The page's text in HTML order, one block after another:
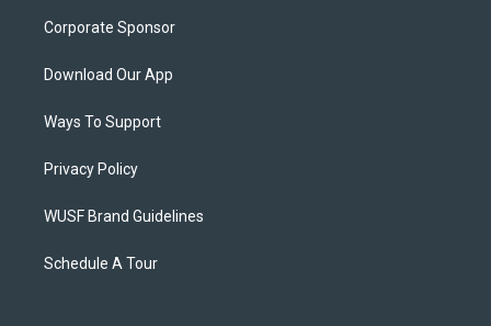
Corporate Sponsor
Download Our App
Ways To Support
Privacy Policy
WUSF Brand Guidelines
Schedule A Tour